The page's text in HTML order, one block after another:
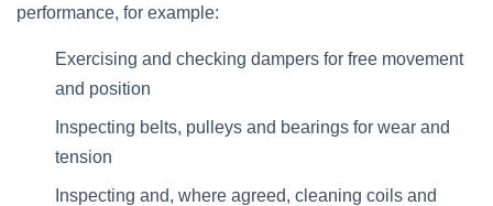
performance, for example:
Exercising and checking dampers for free movement
and position
Inspecting belts, pulleys and bearings for wear and
tension
Inspecting and, where agreed, cleaning coils and